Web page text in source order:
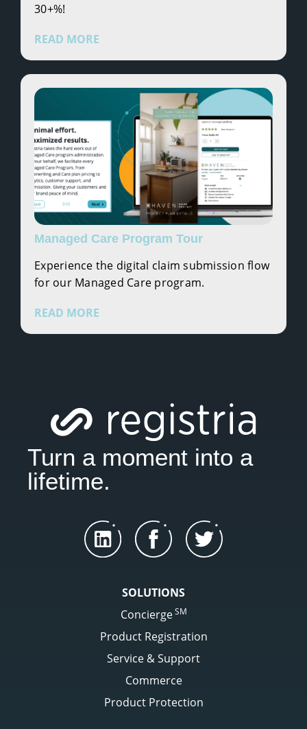
30+%!
READ MORE
Managed Care Program Tour
Experience the digital claim submission flow
for our Managed Care program.
READ MORE
Turn a moment into a
lifetime.
SOLUTIONS
Concierge SM
Product Registration
Service & Support
Commerce
Product Protection